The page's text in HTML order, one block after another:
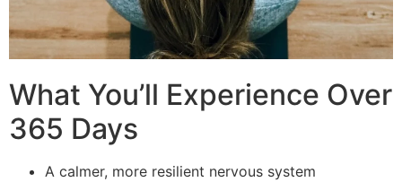
What You’ll Experience Over
365 Days
A calmer, more resilient nervous system